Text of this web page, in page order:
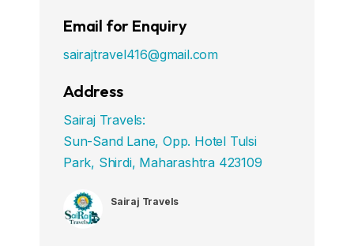
Email for Enquiry
sairajtravel416@gmail.com
Address
Sairaj Travels:
Sun-Sand Lane, Opp. Hotel Tulsi
Park, Shirdi, Maharashtra 423109
Sairaj Travels